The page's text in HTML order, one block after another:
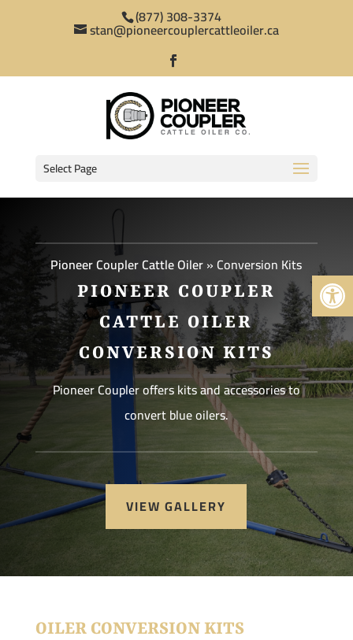
(877) 308-3374
stan@pioneercouplercattleoiler.ca
Select Page
Pioneer Coupler Cattle Oiler» Conversion Kits
PIONEER COUPLER
CATTLE OILER
CONVERSION KITS
Pioneer Coupler offers kits and accessories to
convert blue oilers.
VIEW GALLERY
OILER CONVERSION KITS